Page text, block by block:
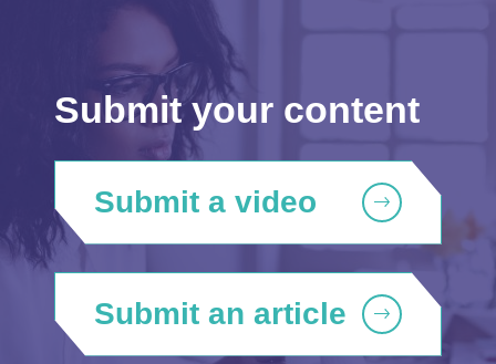
Submit your content
Submit a video
Submit an article